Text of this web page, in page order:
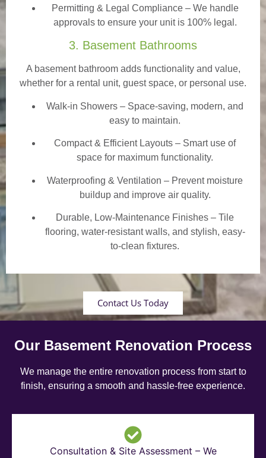
Permitting & Legal Compliance – We handle
approvals to ensure your unit is 100% legal.
3. Basement Bathrooms
A basement bathroom adds functionality and value,
whether for a rental unit, guest space, or personal use.
Walk-in Showers – Space-saving, modern, and
easy to maintain.
Compact & Efficient Layouts – Smart use of
space for maximum functionality.
Waterproofing & Ventilation – Prevent moisture
buildup and improve air quality.
Durable, Low-Maintenance Finishes – Tile
flooring, water-resistant walls, and stylish, easy-
to-clean fixtures.
Contact Us Today
Our Basement Renovation Process
We manage the entire renovation process from start to
finish, ensuring a smooth and hassle-free experience.
Consultation & Site Assessment – We